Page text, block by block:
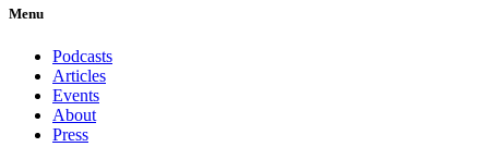
Menu
Podcasts
Articles
Events
About
Press